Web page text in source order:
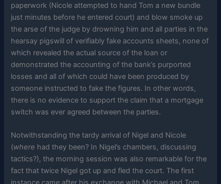
paperwork (Nicole attempted to hand Tom a new bundle
just minutes before he entered court) and blow smoke up
the arse of the judge by drowning him and all parties in the
hearsay pigswill of verifiably fake accounts sheets, none of
which revealed the actual source of the loan or
demonstrated the accounting of the bank’s purported
losses and all of which could have been produced by
someone instructed to fake the figures. In other words,
there is no evidence to support the claim that a mortgage
switch was ever agreed between the parties.
Notwithstanding the tardy arrival of Nigel and Nicole
(where had they been? In Nigel’s chambers, discussing
tactics?), the morning session was also remarkable for the
fact that twice Nigel got up and fled the court. The first